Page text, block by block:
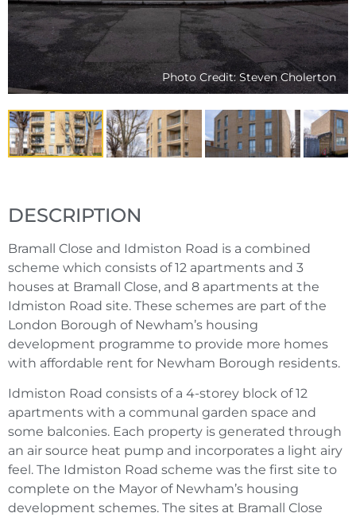
Photo Credit: Steven Cholerton
DESCRIPTION
Bramall Close and Idmiston Road is a combined
scheme which consists of 12 apartments and 3
houses at Bramall Close, and 8 apartments at the
Idmiston Road site. These schemes are part of the
London Borough of Newham’s housing
development programme to provide more homes
with affordable rent for Newham Borough residents.
Idmiston Road consists of a 4-storey block of 12
apartments with a communal garden space and
some balconies. Each property is generated through
an air source heat pump and incorporates a light airy
feel. The Idmiston Road scheme was the first site to
complete on the Mayor of Newham’s housing
development schemes. The sites at Bramall Close